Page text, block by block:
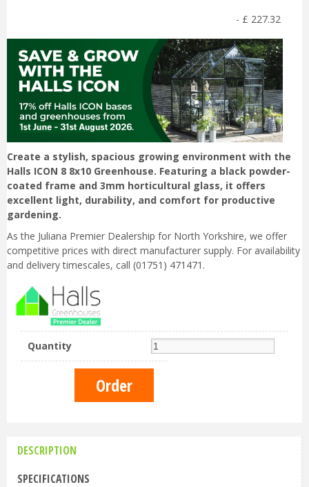
- £ 227.32
Create a stylish, spacious growing environment with the
Halls ICON 8 8x10 Greenhouse. Featuring a black powder-
coated frame and 3mm horticultural glass, it offers
excellent light, durability, and comfort for productive
gardening.
As the Juliana Premier Dealership for North Yorkshire, we offer
competitive prices with direct manufacturer supply. For availability
and delivery timescales, call (01751) 471471.
Quantity
DESCRIPTION
SPECIFICATIONS